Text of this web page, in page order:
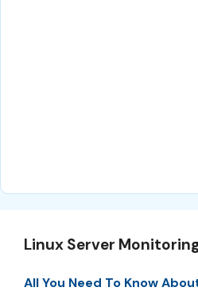
Linux Server
All You Need To Know